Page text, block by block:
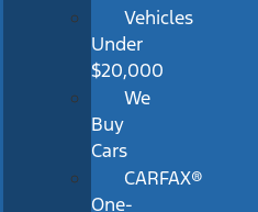
Vehicles
Under
$20,000
We
Buy
Cars
CARFAX®
One-